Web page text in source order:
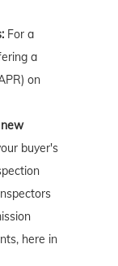
For a
a
on
buyer's
here in